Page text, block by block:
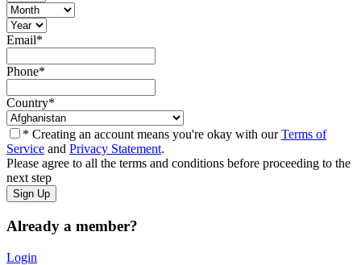
Email*
Phone*
Country*
* Creating an account means you're okay with ourTerms of
Service and Privacy Statement.
Please agree to all the terms and conditions before proceeding to the
next step
Already a member?
Login